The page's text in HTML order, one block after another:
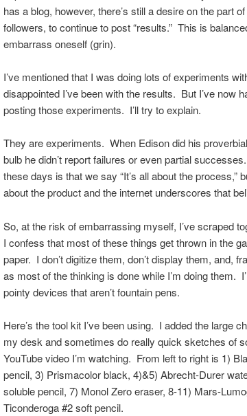
has a blog, however, there’s still a desire on the part
followers, to continue to post “results.” This is
embarrass oneself (grin).
I’ve mentioned that I was doing lots of experiments
disappointed I’ve been with the results. But I’ve now
posting those experiments. I’ll try to explain.
They are experiments. When Edison did his
bulb he didn’t report failures or even partial
these days is that we say “It’s all about the process,”
about the product and the internet underscores that
So, at the risk of embarrassing myself, I’ve scraped
I confess that most of these things get thrown in the
paper. I don’t digitize them, don’t display them, and,
as most of the thinking is done while I’m doing them.
pointy devices that aren’t fountain pens.
Here’s the tool kit I’ve been using. I added the large
my desk and sometimes do really quick sketches of
YouTube video I’m watching. From left to right is 1)
pencil, 3) Prismacolor black, 4)&5) Abrecht-Durer
soluble pencil, 7) Monol Zero eraser, 8-11) Mars-
Ticonderoga #2 soft pencil.